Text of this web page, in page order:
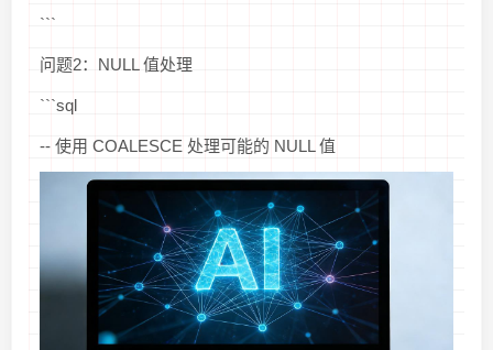
```
问题2：NULL 值处理
```sql
-- 使用 COALESCE 处理可能的 NULL 值